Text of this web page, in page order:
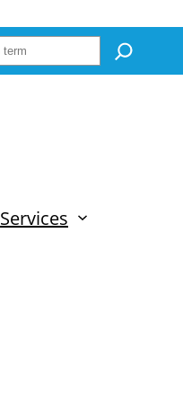
Services